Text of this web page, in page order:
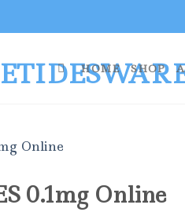
HOME SHOP
0.1mg Online